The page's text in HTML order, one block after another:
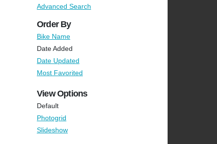
Advanced Search
Order By
Bike Name
Date Added
Date Updated
Most Favorited
View Options
Default
Photogrid
Slideshow